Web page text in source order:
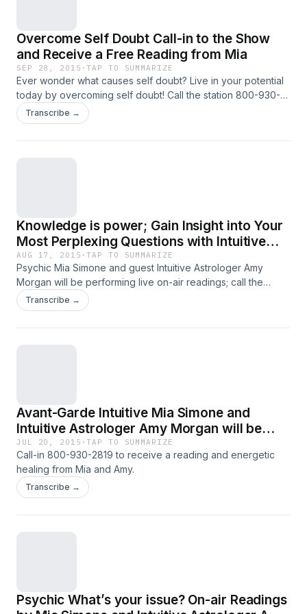
such as The Science and Non-duality
Conference, The Institute of Noetic Sciences
and many others to continually expand her
abilities and understanding more deeply the
science of intuition. Prior to becoming an
Overcome Self Doubt Call-in to the Show
and Receive a Free Reading from Mia
SEP 28, 2015 ·TAP TO SUMMARIZE
Ever wonder what causes self doubt? Live in your potential
today by overcoming self doubt! Call the station 800-930-
2819 for your Free Reading!
Transcribe →
Knowledge is power; Gain Insight into Your
Most Perplexing Questions with Intuitive
Astrologer Amy Morgan
AUG 17, 2015 ·TAP TO SUMMARIZE
Psychic Mia Simone and guest Intuitive Astrologer Amy
Morgan will be performing live on-air readings; call the
station at 800-930-2819
Transcribe →
Avant-Garde Intuitive Mia Simone and
Intuitive Astrologer Amy Morgan will be
Offering Live On-Air Readings for Callers
JUL 20, 2015 ·TAP TO SUMMARIZE
Call-in 800-930-2819 to receive a reading and energetic
healing from Mia and Amy.
Transcribe →
Psychic What’s your issue? On-air Readings